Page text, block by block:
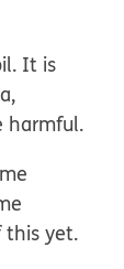
It is
harmful.
this yet.